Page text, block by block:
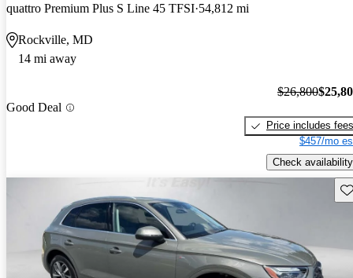
quattro Premium Plus S Line 45 TFSI 54,812 mi
Rockville, MD
14 mi away
Good Deal
$26,800
Price includes fees
$457/mo
Check availability